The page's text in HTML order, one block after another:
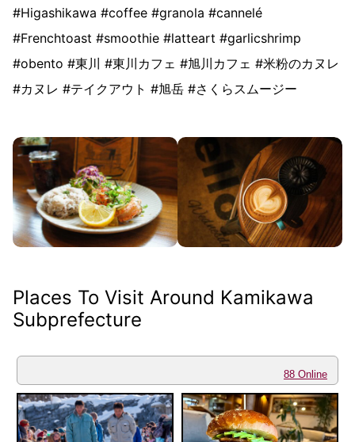
#Higashikawa #coffee #granola #cannelé
#Frenchtoast #smoothie #latteart #garlicshrimp
#obento #東川 #東川カフェ #旭川カフェ #米粉のカヌレ
#カヌレ #テイクアウト #旭岳 #さくらスムージー
Places To Visit Around Kamikawa
Subprefecture
88 Online